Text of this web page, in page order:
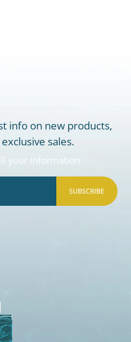
info on new products,
sales.
your information
SUBSCRIBE